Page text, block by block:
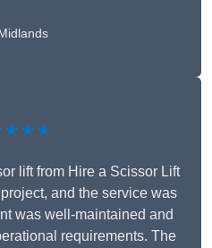
lift from Hire a Scissor Lift
and the service was
was well-maintained and
requirements. The